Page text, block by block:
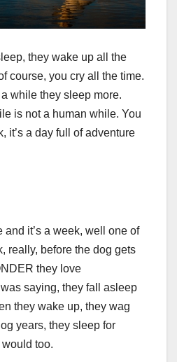
they wake up all the
course, you cry all the time.
while they sleep more.
is not a human while. You
it’s a day full of adventure
it’s a week, well one of
really, before the dog gets
they love
saying, they fall asleep
they wake up, they wag
years, they sleep for
too.